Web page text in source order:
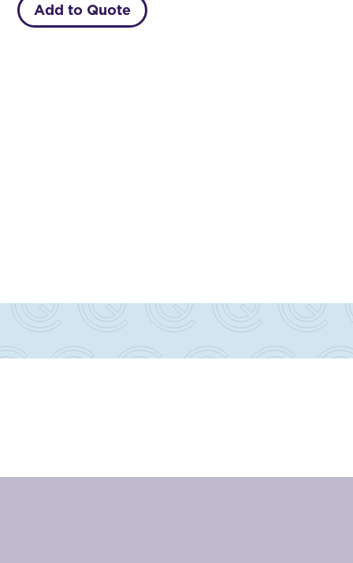
Add to Quote